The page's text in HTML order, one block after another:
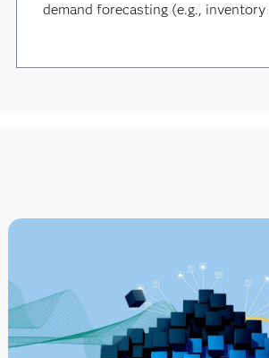
demand forecasting (e.g.,